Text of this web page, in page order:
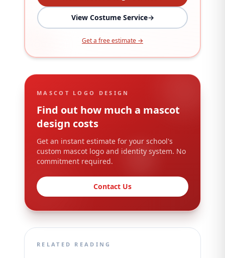
View Costume Service→
Get a free estimate →
MASCOT LOGO DESIGN
Find out how much a mascot
design costs
Get an instant estimate for your school's
custom mascot logo and identity system. No
commitment required.
Contact Us
RELATED READING